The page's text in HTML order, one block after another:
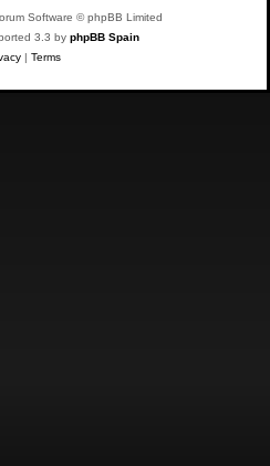
Software © phpBB Limited
3.3 by phpBB Spain
| Terms